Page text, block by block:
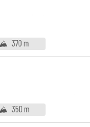
370 m
350 m